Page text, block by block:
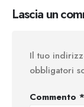
Lascia un
Il tuo
obbligatori
Commento *